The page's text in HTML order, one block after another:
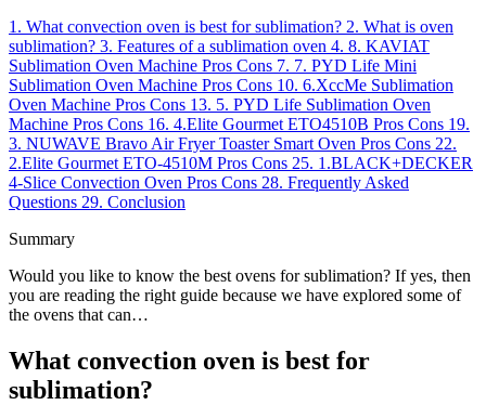
1. What convection oven is best for sublimation? 2. What is oven
sublimation? 3. Features of a sublimation oven 4. 8. KAVIAT
Sublimation Oven Machine Pros Cons 7. 7. PYD Life Mini
Sublimation Oven Machine Pros Cons 10. 6.XccMe Sublimation
Oven Machine Pros Cons 13. 5. PYD Life Sublimation Oven
Machine Pros Cons 16. 4.Elite Gourmet ETO4510B Pros Cons 19.
3. NUWAVE Bravo Air Fryer Toaster Smart Oven Pros Cons 22.
2.Elite Gourmet ETO-4510M Pros Cons 25. 1.BLACK+DECKER
4-Slice Convection Oven Pros Cons 28. Frequently Asked
Questions 29. Conclusion
Summary
Would you like to know the best ovens for sublimation? If yes, then
you are reading the right guide because we have explored some of
the ovens that can…
What convection oven is best for
sublimation?